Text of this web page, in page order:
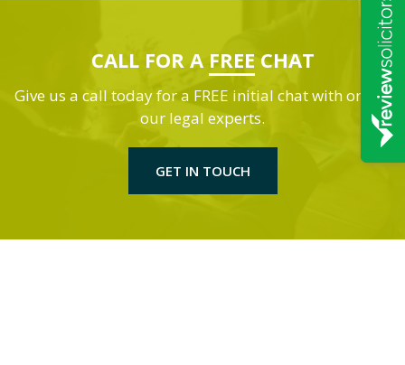
CALL FOR A FREE CHAT
Give us a call today for a FREE initial chat with one of
our legal experts.
GET IN TOUCH